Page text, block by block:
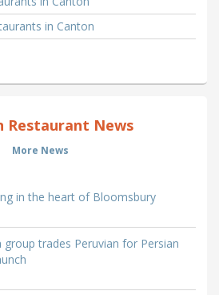
in Canton
Restaurant News
More News
in the heart of Bloomsbury
group trades Peruvian for Persian